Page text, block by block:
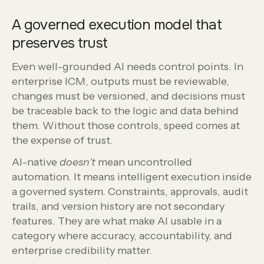
A governed execution model that
preserves trust
Even well-grounded AI needs control points. In
enterprise ICM, outputs must be reviewable,
changes must be versioned, and decisions must
be traceable back to the logic and data behind
them. Without those controls, speed comes at
the expense of trust.
AI-native doesn’tmean uncontrolled
automation. It means intelligent execution inside
a governed system. Constraints, approvals, audit
trails, and version history are not secondary
features. They are what make AI usable in a
category where accuracy, accountability, and
enterprise credibility matter.